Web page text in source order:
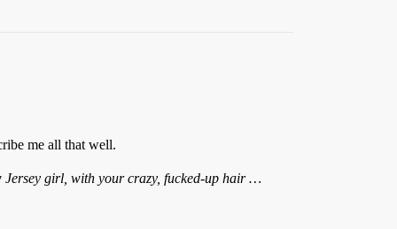
me all that well.
Jersey girl, with your crazy, fucked-up hair …